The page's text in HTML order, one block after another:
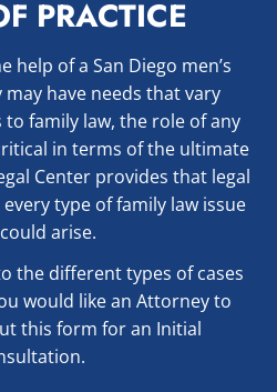
PRACTICE
help of a San Diego men’s
have needs that vary
family law, the role of any
in terms of the ultimate
Center provides that legal
type of family law issue
arise.
the different types of cases
would like an Attorney to
this form for an Initial